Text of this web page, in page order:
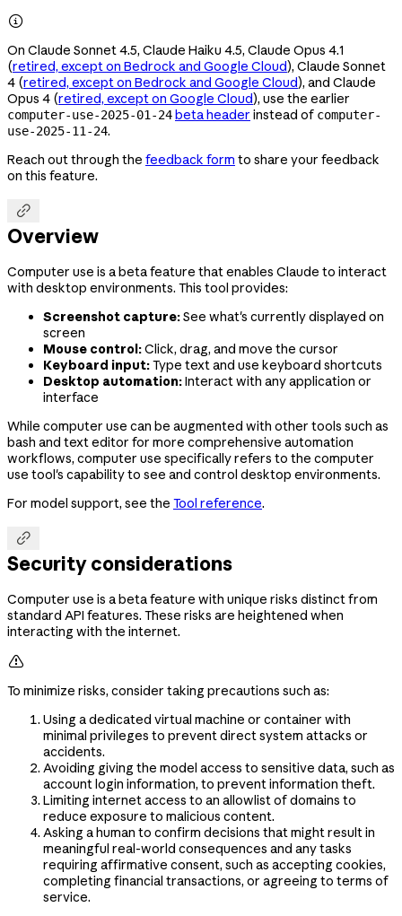

On Claude Sonnet 4.5, Claude Haiku 4.5, Claude Opus 4.1
(retired, except on Bedrock and Google Cloud), Claude Sonnet
4 (retired, except on Bedrock and Google Cloud), and Claude
Opus 4 (retired, except on Google Cloud), use the earlier
computer-use-2025-01-24beta header instead of computer-
use-2025-11-24.
Reach out through the feedback form to share your feedback
on this feature.

Overview
Computer use is a beta feature that enables Claude to interact
with desktop environments. This tool provides:
Screenshot capture:See what's currently displayed on
screen
Mouse control:Click, drag, and move the cursor
Keyboard input:Type text and use keyboard shortcuts
Desktop automation:Interact with any application or
interface
While computer use can be augmented with other tools such as
bash and text editor for more comprehensive automation
workflows, computer use specifically refers to the computer
use tool's capability to see and control desktop environments.
For model support, see the Tool reference.

Security considerations
Computer use is a beta feature with unique risks distinct from
standard API features. These risks are heightened when
interacting with the internet.

To minimize risks, consider taking precautions such as:
Using a dedicated virtual machine or container with
minimal privileges to prevent direct system attacks or
accidents.
Avoiding giving the model access to sensitive data, such as
account login information, to prevent information theft.
Limiting internet access to an allowlist of domains to
reduce exposure to malicious content.
Asking a human to confirm decisions that might result in
meaningful real-world consequences and any tasks
requiring affirmative consent, such as accepting cookies,
completing financial transactions, or agreeing to terms of
service.